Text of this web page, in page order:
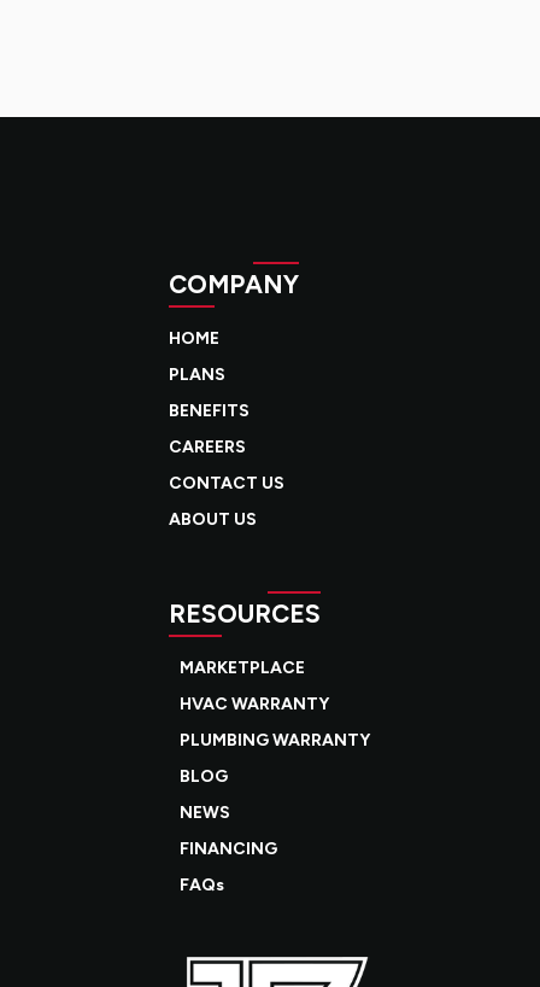
COMPANY
HOME
PLANS
BENEFITS
CAREERS
CONTACT US
ABOUT US
RESOURCES
MARKETPLACE
HVAC WARRANTY
PLUMBING WARRANTY
BLOG
NEWS
FINANCING
FAQs